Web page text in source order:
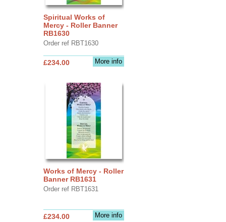
Spiritual Works of
Mercy - Roller Banner
RB1630
Order ref RBT1630
More info
£234.00
Works of Mercy - Roller
Banner RB1631
Order ref RBT1631
More info
£234.00